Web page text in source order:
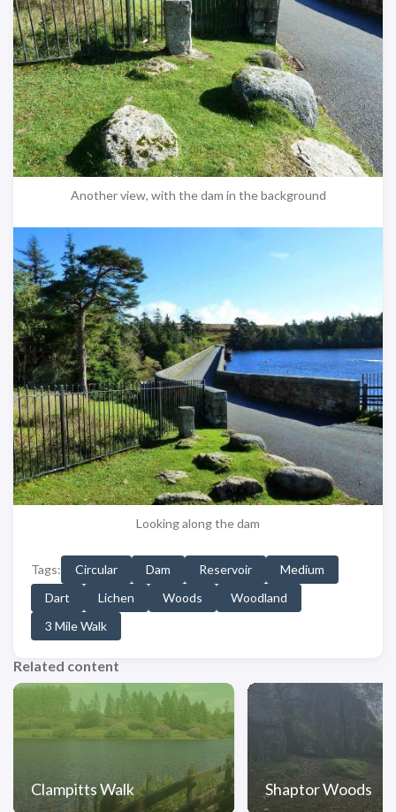
Another view, with the dam in the background
Looking along the dam
Tags: Circular Dam Reservoir
Medium
Dart
Lichen Woods
Woodland
3 Mile Walk
Related content
Clampitts Walk Shaptor Woods